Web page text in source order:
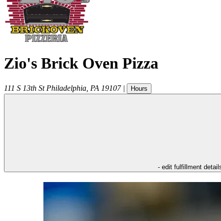
Zio's Brick Oven Pizza
111 S 13th St Philadelphia PA 19107 | Hours
- edit fulfillment